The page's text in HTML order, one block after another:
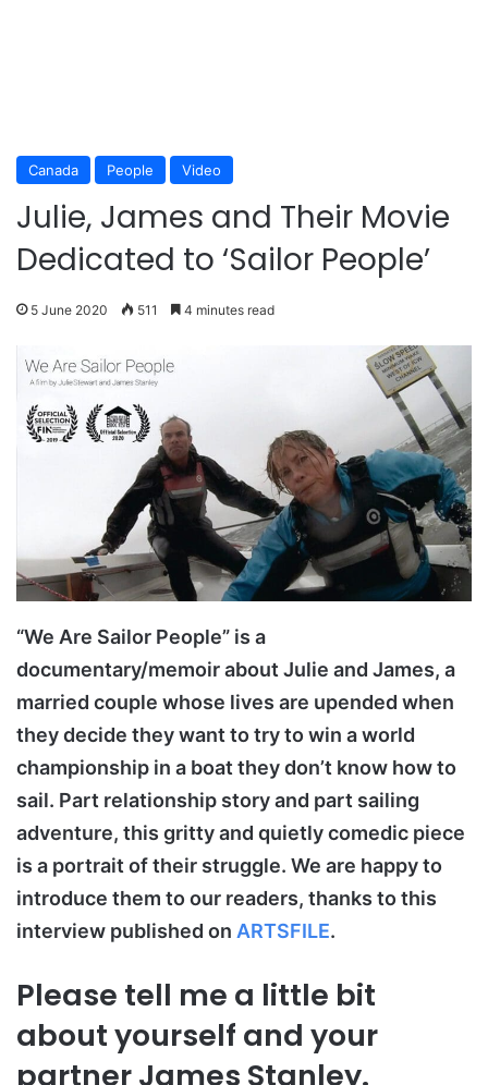
Canada People Video
Julie, James and Their Movie
Dedicated to ‘Sailor People’
5 June 2020 511 4 minutes read
“We Are Sailor People” is a
documentary/memoir about Julie and James, a
married couple whose lives are upended when
they decide they want to try to win a world
championship in a boat they don’t know how to
sail. Part relationship story and part sailing
adventure, this gritty and quietly comedic piece
is a portrait of their struggle. We are happy to
introduce them to our readers, thanks to this
interview published on ARTSFILE.
Please tell me a little bit
about yourself and your
partner James Stanley.